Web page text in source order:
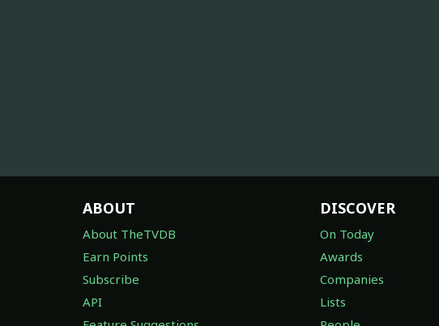
ABOUT
About TheTVDB
Earn Points
Subscribe
API
DISCOVER
On Today
Awards
Companies
Lists